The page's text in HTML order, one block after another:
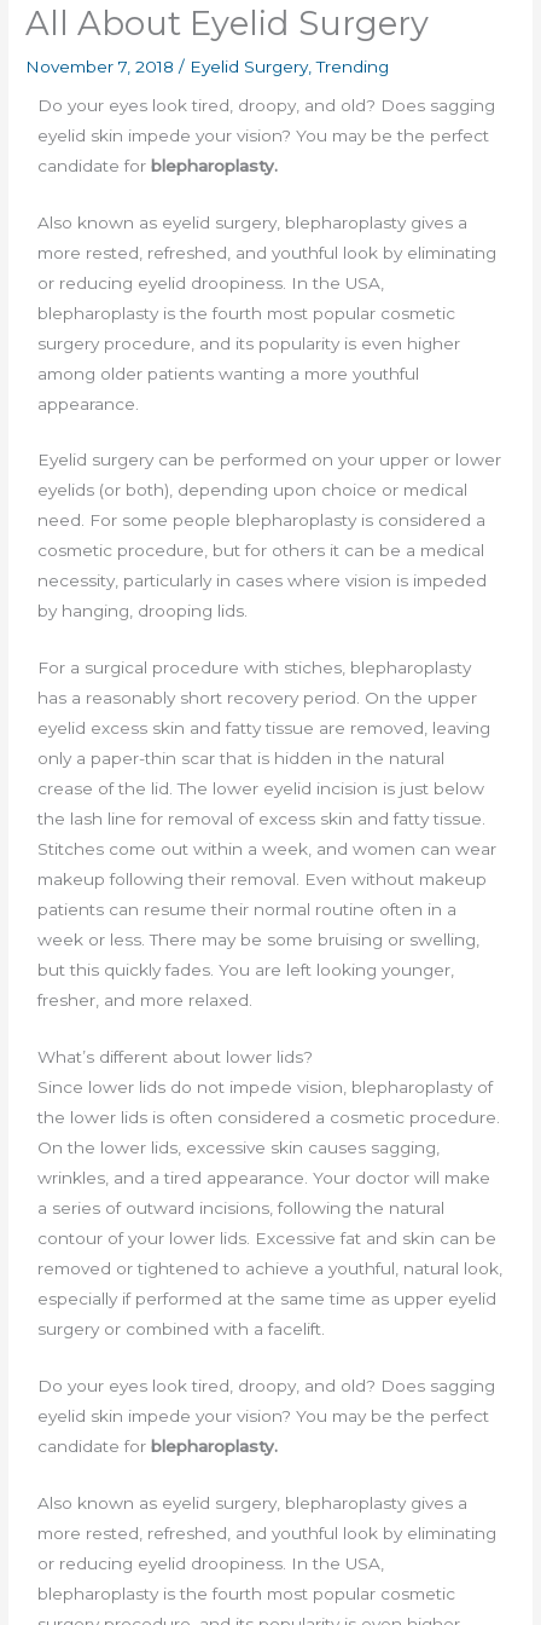
All About Eyelid Surgery
November 7, 2018/ Eyelid Surgery,Trending
Do your eyes look tired, droopy, and old? Does sagging
eyelid skin impede your vision? You may be the perfect
candidate forblepharoplasty.
Also known as eyelid surgery, blepharoplasty gives a
more rested, refreshed, and youthful look by eliminating
or reducing eyelid droopiness. In the USA,
blepharoplasty is the fourth most popular cosmetic
surgery procedure, and its popularity is even higher
among older patients wanting a more youthful
appearance.
Eyelid surgery can be performed on your upper or lower
eyelids (or both), depending upon choice or medical
need. For some people blepharoplasty is considered a
cosmetic procedure, but for others it can be a medical
necessity, particularly in cases where vision is impeded
by hanging, drooping lids.
For a surgical procedure with stiches, blepharoplasty
has a reasonably short recovery period. On the upper
eyelid excess skin and fatty tissue are removed, leaving
only a paper-thin scar that is hidden in the natural
crease of the lid. The lower eyelid incision is just below
the lash line for removal of excess skin and fatty tissue.
Stitches come out within a week, and women can wear
makeup following their removal. Even without makeup
patients can resume their normal routine often in a
week or less. There may be some bruising or swelling,
but this quickly fades. You are left looking younger,
fresher, and more relaxed.
What’s different about lower lids?
Since lower lids do not impede vision, blepharoplasty of
the lower lids is often considered a cosmetic procedure.
On the lower lids, excessive skin causes sagging,
wrinkles, and a tired appearance. Your doctor will make
a series of outward incisions, following the natural
contour of your lower lids. Excessive fat and skin can be
removed or tightened to achieve a youthful, natural look,
especially if performed at the same time as upper eyelid
surgery or combined with a facelift.
Do your eyes look tired, droopy, and old? Does sagging
eyelid skin impede your vision? You may be the perfect
candidate forblepharoplasty.
Also known as eyelid surgery, blepharoplasty gives a
more rested, refreshed, and youthful look by eliminating
or reducing eyelid droopiness. In the USA,
blepharoplasty is the fourth most popular cosmetic